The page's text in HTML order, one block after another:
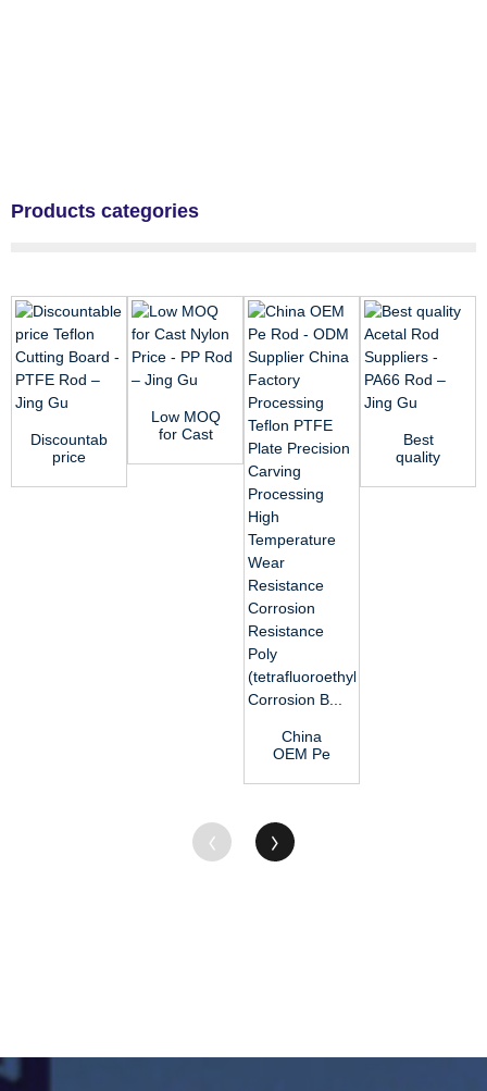
Products categories
Discountable
price
Cutting
Low MOQ
for Cast
Price - PP
China
OEM Pe
ODM
China
Factory ...
Best
quality
Suppliers -